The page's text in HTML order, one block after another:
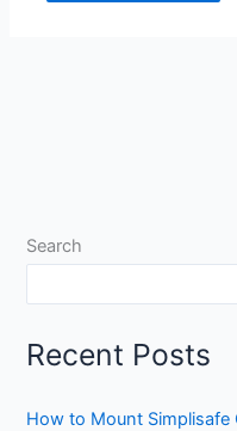
Search
Recent Posts
How to Mount